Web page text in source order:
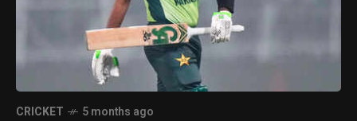
CRICKET 5 months ago